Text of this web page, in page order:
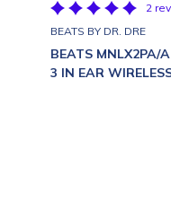
2
BEATS BY DR. DRE
BEATS MNLX2PA/
3 IN EAR